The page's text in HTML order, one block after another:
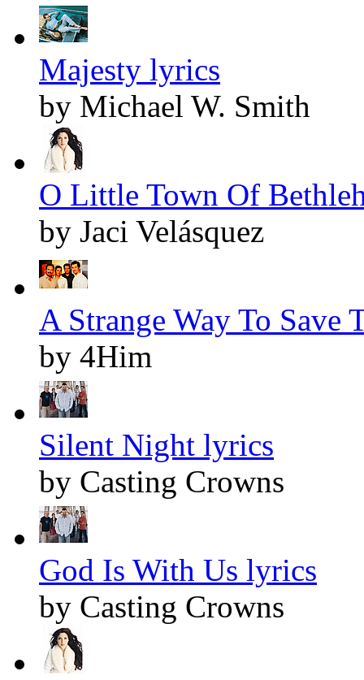
Majesty lyrics
by Michael W. Smith
O Little Town Of
by Jaci Velásquez
A Strange Way To Save
by 4Him
Silent Night lyrics
by Casting Crowns
God Is With Us lyrics
by Casting Crowns